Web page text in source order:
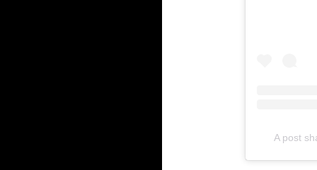
A post